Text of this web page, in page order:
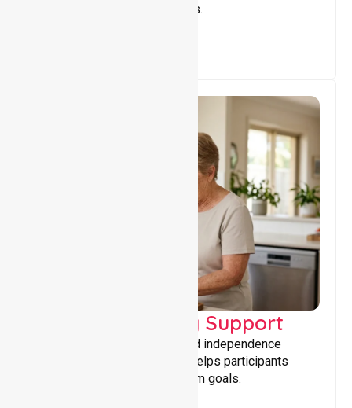
term wellbeing for participants.
Capacity Building Support
Building skills, confidence, and independence
through tailored support that helps participants
achieve personal and long-term goals.